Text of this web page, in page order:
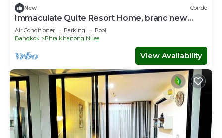
New Condo
Immaculate Quite Resort Home, brand new
ACs&WiFi
Air Conditioner Parking
Pool
Bangkok
Phra Khanong Nuea
View Availability